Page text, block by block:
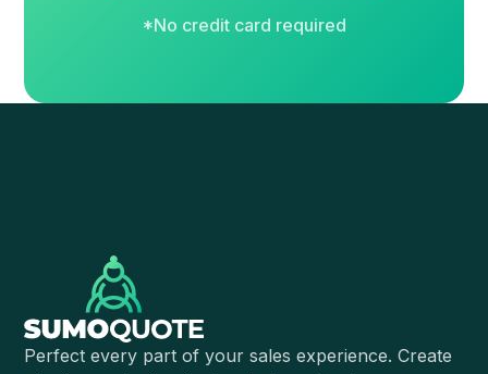
*No credit card required
Perfect every part of your sales experience. Create